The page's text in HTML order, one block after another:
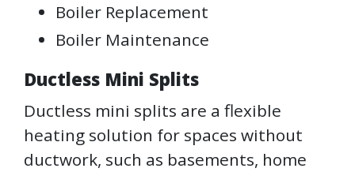
Boiler Replacement
Boiler Maintenance
Ductless Mini Splits
Ductless mini splits are a flexible
heating solution for spaces without
ductwork, such as basements, home